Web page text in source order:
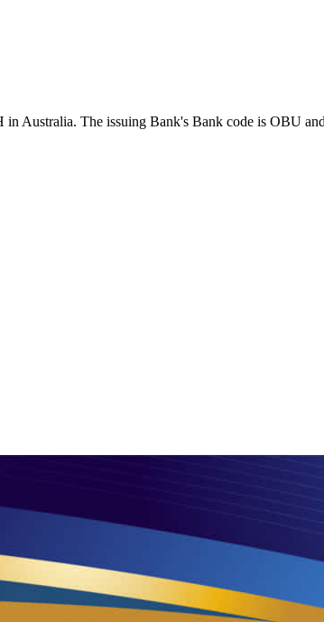
The issuing Bank's Bank code is OBU